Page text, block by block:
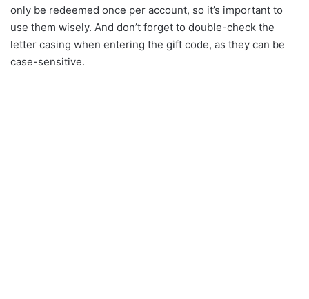
only be redeemed once per account, so it’s important to
use them wisely. And don’t forget to double-check the
letter casing when entering the gift code, as they can be
case-sensitive.